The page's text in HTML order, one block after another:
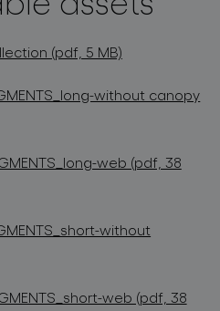
(pdf, 5 MB)
without canopy
web (pdf, 38
without
web (pdf, 38